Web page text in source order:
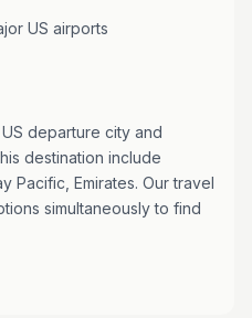
US airports
departure city and
destination include
Pacific, Emirates. Our travel
simultaneously to find